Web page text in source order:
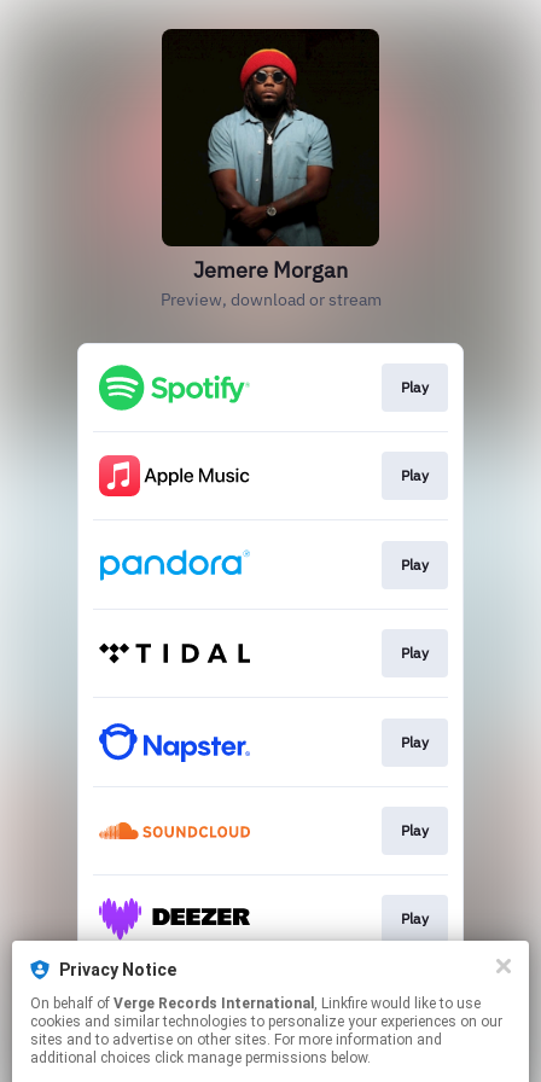
Jemere Morgan
Preview, download or stream
Play
Play
Play
Play
Play
Play
Play
Play
Privacy Notice
On behalf of Verge Records International , Linkfire would like to use
cookies and similar technologies to personalize your experiences on our
sites and to advertise on other sites. For more information and
additional choices click manage permissions below.